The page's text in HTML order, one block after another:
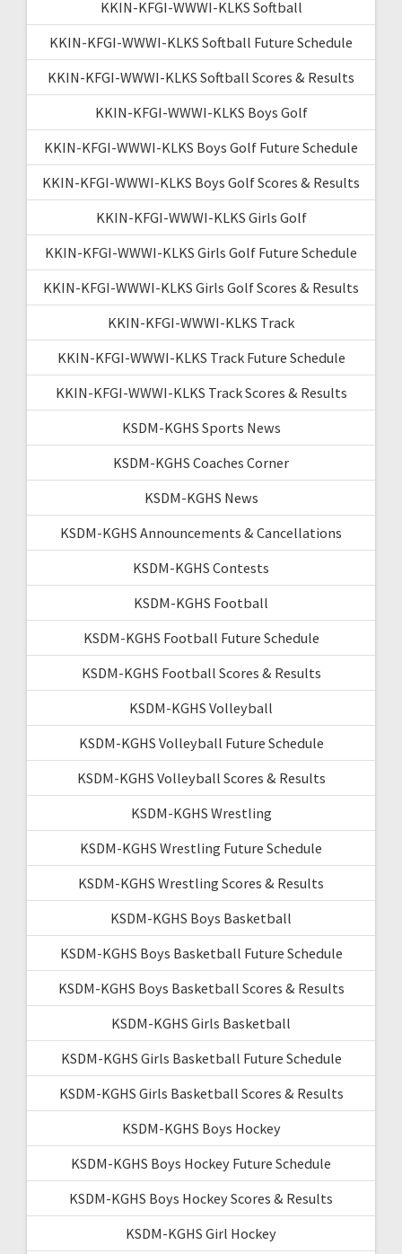
KKIN-KFGI-WWWI-KLKS Softball
KKIN-KFGI-WWWI-KLKS Softball Future Schedule
KKIN-KFGI-WWWI-KLKS Softball Scores & Results
KKIN-KFGI-WWWI-KLKS Boys Golf
KKIN-KFGI-WWWI-KLKS Boys Golf Future Schedule
KKIN-KFGI-WWWI-KLKS Boys Golf Scores & Results
KKIN-KFGI-WWWI-KLKS Girls Golf
KKIN-KFGI-WWWI-KLKS Girls Golf Future Schedule
KKIN-KFGI-WWWI-KLKS Girls Golf Scores & Results
KKIN-KFGI-WWWI-KLKS Track
KKIN-KFGI-WWWI-KLKS Track Future Schedule
KKIN-KFGI-WWWI-KLKS Track Scores & Results
KSDM-KGHS Sports News
KSDM-KGHS Coaches Corner
KSDM-KGHS News
KSDM-KGHS Announcements & Cancellations
KSDM-KGHS Contests
KSDM-KGHS Football
KSDM-KGHS Football Future Schedule
KSDM-KGHS Football Scores & Results
KSDM-KGHS Volleyball
KSDM-KGHS Volleyball Future Schedule
KSDM-KGHS Volleyball Scores & Results
KSDM-KGHS Wrestling
KSDM-KGHS Wrestling Future Schedule
KSDM-KGHS Wrestling Scores & Results
KSDM-KGHS Boys Basketball
KSDM-KGHS Boys Basketball Future Schedule
KSDM-KGHS Boys Basketball Scores & Results
KSDM-KGHS Girls Basketball
KSDM-KGHS Girls Basketball Future Schedule
KSDM-KGHS Girls Basketball Scores & Results
KSDM-KGHS Boys Hockey
KSDM-KGHS Boys Hockey Future Schedule
KSDM-KGHS Boys Hockey Scores & Results
KSDM-KGHS Girl Hockey